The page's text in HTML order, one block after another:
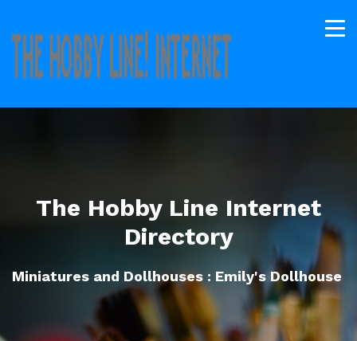
The Hobby Line Internet
Directory
Miniatures and Dollhouses : Emily's Dollhouse